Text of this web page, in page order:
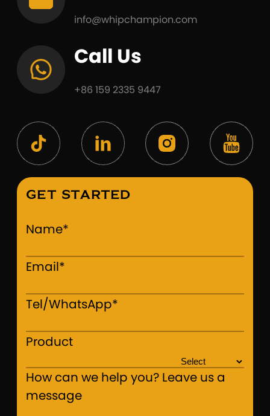
info@whipchampion.com
Call Us
+86 159 2335 9447
GET STARTED
Name*
Email*
Tel/WhatsApp*
Product
How can we help you? Leave us a
message